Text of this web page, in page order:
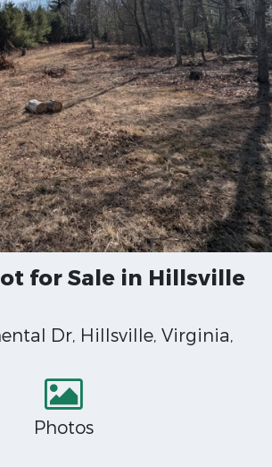
for Sale in Hillsville
Dr, Hillsville, Virginia,
Photos